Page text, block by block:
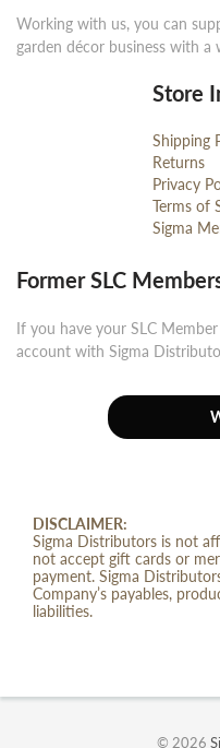
Working with us, you can
garden décor business with
Store
Shipping
Returns
Privacy
Terms of
Sigma
Former SLC
If you have your SLC
account with Sigma
DISCLAIMER:
Sigma Distributors is not
not accept gift cards or
payment. Sigma
Company’s payables,
liabilities.
© 2026